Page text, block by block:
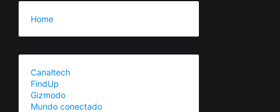
Home
Canaltech
FindUp
Gizmodo
Mundo conectado